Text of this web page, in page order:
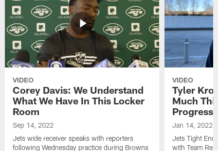
VIDEO
Corey Davis: We Understand
What We Have In This Locker
Room
Sep 14, 2022
Jets wide receiver speaks with reporters
following Wednesday practice during Browns
VIDEO
Tyler
Much
Progress
Jan 14, 2022
Jets Tight
with Team